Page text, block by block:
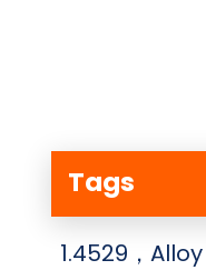
Tags
1.4529，Alloy